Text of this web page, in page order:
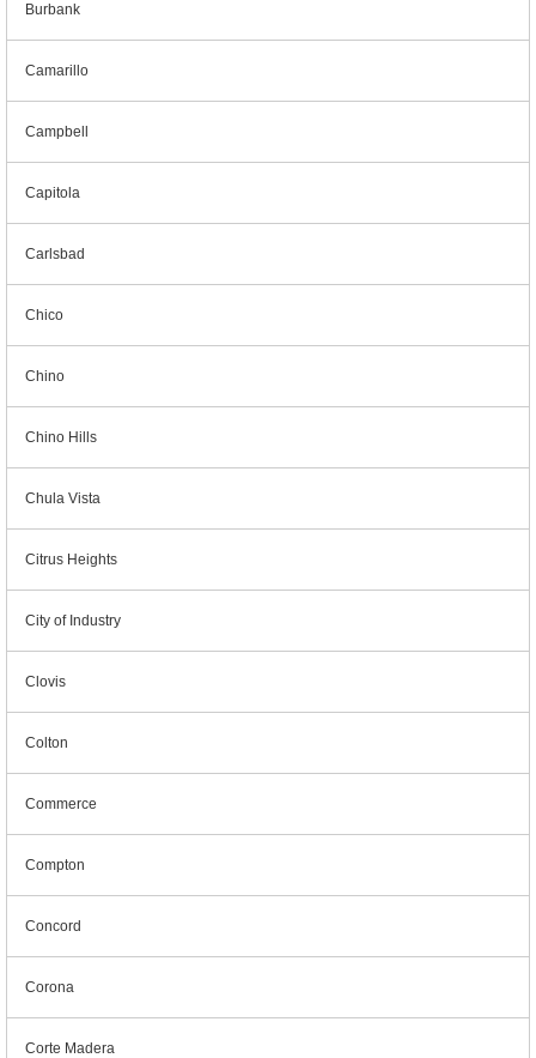
Burbank
Camarillo
Campbell
Capitola
Carlsbad
Chico
Chino
Chino Hills
Chula Vista
Citrus Heights
City of Industry
Clovis
Colton
Commerce
Compton
Concord
Corona
Corte Madera